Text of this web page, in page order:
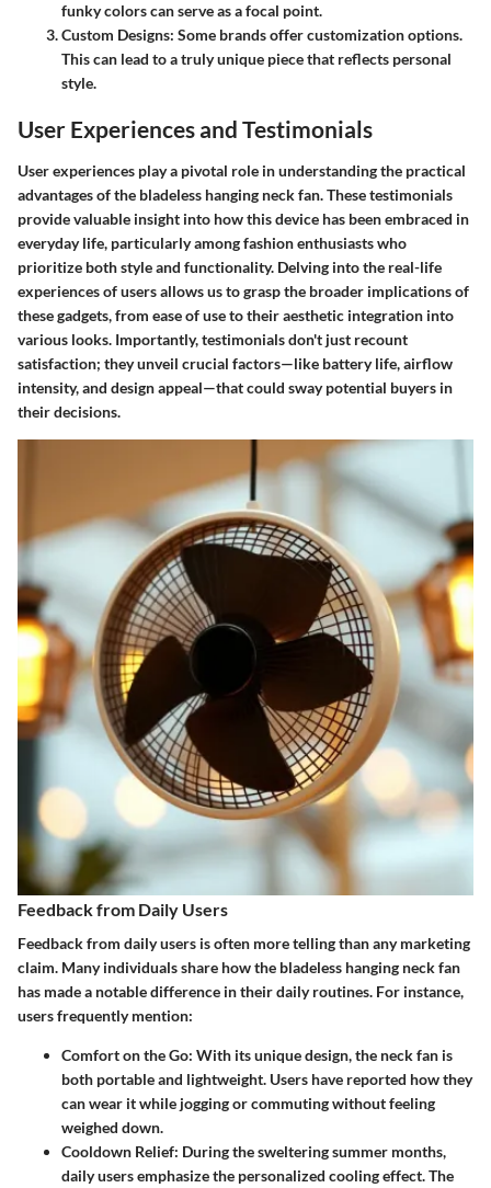
funky colors can serve as a focal point.
Custom Designs: Some brands offer customization options.
This can lead to a truly unique piece that reflects personal
style.
User Experiences and Testimonials
User experiences play a pivotal role in understanding the practical
advantages of the bladeless hanging neck fan. These testimonials
provide valuable insight into how this device has been embraced in
everyday life, particularly among fashion enthusiasts who
prioritize both style and functionality. Delving into the real-life
experiences of users allows us to grasp the broader implications of
these gadgets, from ease of use to their aesthetic integration into
various looks. Importantly, testimonials don't just recount
satisfaction; they unveil crucial factors—like battery life, airflow
intensity, and design appeal—that could sway potential buyers in
their decisions.
Feedback from Daily Users
Feedback from daily users is often more telling than any marketing
claim. Many individuals share how the bladeless hanging neck fan
has made a notable difference in their daily routines. For instance,
users frequently mention:
Comfort on the Go: With its unique design, the neck fan is
both portable and lightweight. Users have reported how they
can wear it while jogging or commuting without feeling
weighed down.
Cooldown Relief: During the sweltering summer months,
daily users emphasize the personalized cooling effect. The